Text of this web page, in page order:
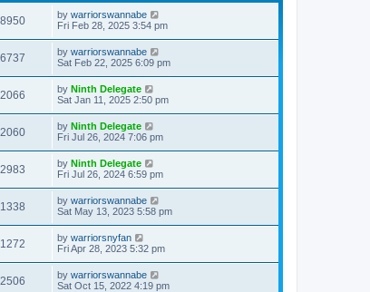
by warriorswannabe
Fri Feb 28, 2025 3:54 pm
by warriorswannabe
Sat Feb 22, 2025 6:09 pm
by Ninth Delegate
Sat Jan 11, 2025 2:50 pm
by Ninth Delegate
Fri Jul 26, 2024 7:06 pm
by Ninth Delegate
Fri Jul 26, 2024 6:59 pm
by warriorswannabe
Sat May 13, 2023 5:58 pm
by warriorsnyfan
Fri Apr 28, 2023 5:32 pm
by warriorswannabe
Sat Oct 15, 2022 4:19 pm